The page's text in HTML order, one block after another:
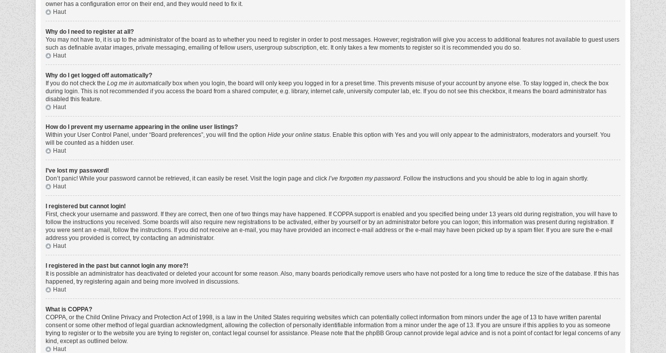
owner has a configuration error on their end, and they would need to fix it.
Haut
Why do I need to register at all?
You may not have to, it is up to the administrator of the board as to whether you need to register in order to post messages. However; registration will give you access to additional features not available to guest users
such as definable avatar images, private messaging, emailing of fellow users, usergroup subscription, etc. It only takes a few moments to register so it is recommended you do so.
Haut
Why do I get logged off automatically?
If you do not check the Log me in automaticallybox when you login, the board will only keep you logged in for a preset time. This prevents misuse of your account by anyone else. To stay logged in, check the box
during login. This is not recommended if you access the board from a shared computer, e.g. library, internet cafe, university computer lab, etc. If you do not see this checkbox, it means the board administrator has
disabled this feature.
Haut
How do I prevent my username appearing in the online user listings?
Within your User Control Panel, under “Board preferences”, you will find the option Hide your online status. Enable this option with Yes and you will only appear to the administrators, moderators and yourself. You
will be counted as a hidden user.
Haut
I’ve lost my password!
Don’t panic! While your password cannot be retrieved, it can easily be reset. Visit the login page and click I’ve forgotten my password. Follow the instructions and you should be able to log in again shortly.
Haut
I registered but cannot login!
First, check your username and password. If they are correct, then one of two things may have happened. If COPPA support is enabled and you specified being under 13 years old during registration, you will have to
follow the instructions you received. Some boards will also require new registrations to be activated, either by yourself or by an administrator before you can logon; this information was present during registration. If
you were sent an e-mail, follow the instructions. If you did not receive an e-mail, you may have provided an incorrect e-mail address or the e-mail may have been picked up by a spam filer. If you are sure the e-mail
address you provided is correct, try contacting an administrator.
Haut
I registered in the past but cannot login any more?!
It is possible an administrator has deactivated or deleted your account for some reason. Also, many boards periodically remove users who have not posted for a long time to reduce the size of the database. If this has
happened, try registering again and being more involved in discussions.
Haut
What is COPPA?
COPPA, or the Child Online Privacy and Protection Act of 1998, is a law in the United States requiring websites which can potentially collect information from minors under the age of 13 to have written parental
consent or some other method of legal guardian acknowledgment, allowing the collection of personally identifiable information from a minor under the age of 13. If you are unsure if this applies to you as someone
trying to register or to the website you are trying to register on, contact legal counsel for assistance. Please note that the phpBB Group cannot provide legal advice and is not a point of contact for legal concerns of any
kind, except as outlined below.
Haut